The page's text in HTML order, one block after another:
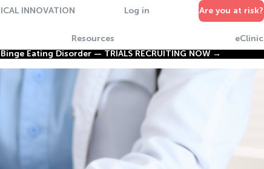
INNOVATION Log in Are you at risk?
Resources
eClinic
Binge Eating Disorder — TRIALS RECRUITING NOW →